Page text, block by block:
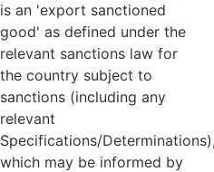
is an 'export sanctioned
good' as defined under the
relevant sanctions law for
the country subject to
sanctions (including any
relevant
Specifications/
which may be informed by